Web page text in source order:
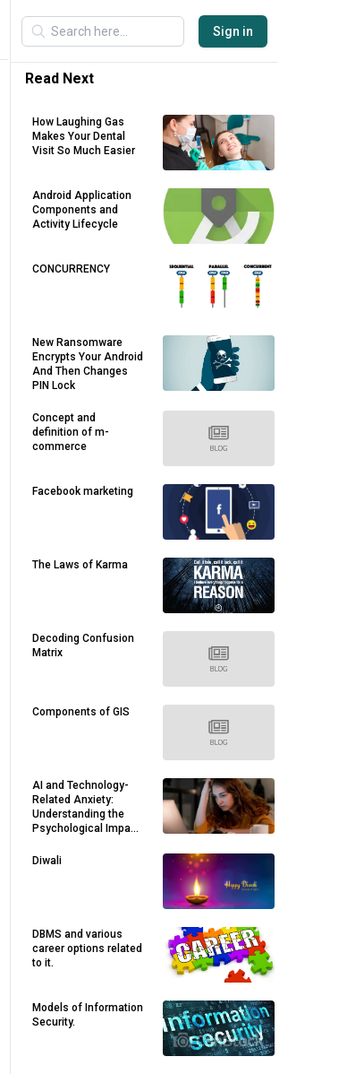
Sign in
Read Next
How Laughing Gas
Makes Your Dental
Visit So Much Easier
Android Application
Components and
Activity Lifecycle
CONCURRENCY
New Ransomware
Encrypts Your Android
And Then Changes
PIN Lock
Concept and
definition of m-
commerce
Facebook marketing
The Laws of Karma
Decoding Confusion
Matrix
Components of GIS
AI and Technology-
Related Anxiety:
Understanding the
Psychological Impact
Driven World
Diwali
DBMS and various
career options related
to it.
Models of Information
Security.